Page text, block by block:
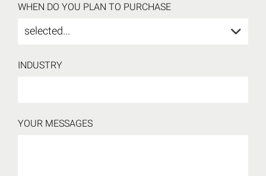
WHEN DO YOU PLAN TO PURCHASE
selected...
INDUSTRY
YOUR MESSAGES